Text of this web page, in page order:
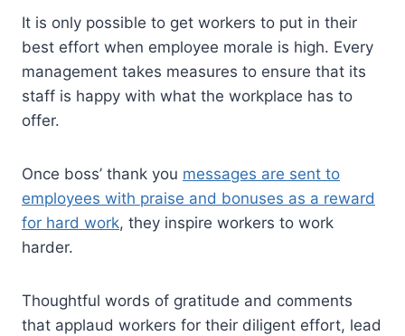
It is only possible to get workers to put in their
best effort when employee morale is high. Every
management takes measures to ensure that its
staff is happy with what the workplace has to
offer.
Once boss’ thank you messages are sent to
employees with praise and bonuses as a reward
for hard work, they inspire workers to work
harder.
Thoughtful words of gratitude and comments
that applaud workers for their diligent effort, lead